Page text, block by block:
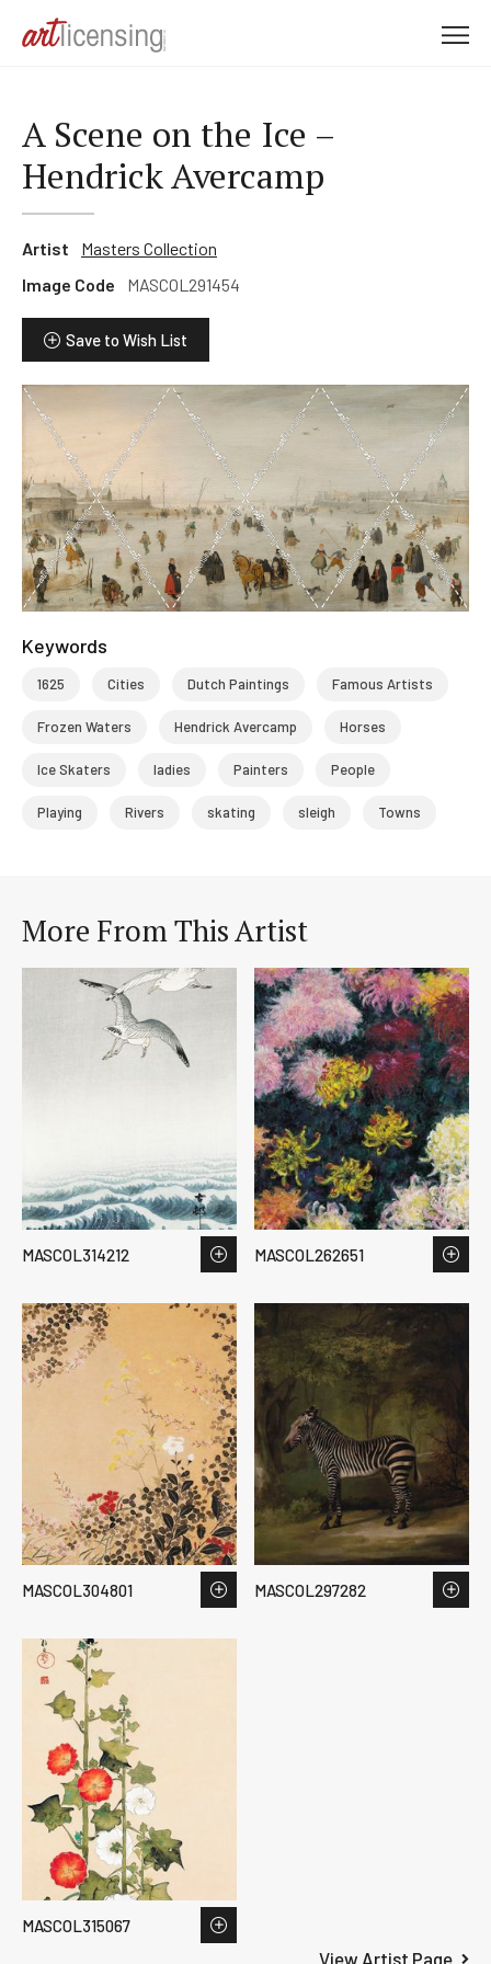
A Scene on the Ice –
Hendrick Avercamp
Artist
Masters Collection
Image Code
MASCOL291454
Save to Wish List
Keywords
1625 Cities Dutch Paintings Famous Artists
Frozen Waters Hendrick Avercamp Horses
Ice Skaters ladies Painters People
Playing Rivers skating sleigh Towns
More From This Artist
View Artist Page
MASCOL314212 MASCOL262651
MASCOL304801 MASCOL297282
MASCOL315067